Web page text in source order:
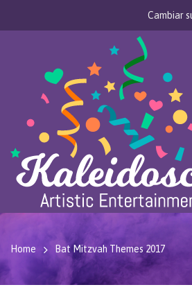
Cambiar
Home Bat Mitzvah Themes 2017